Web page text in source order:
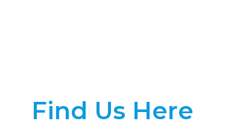
Find Us Here